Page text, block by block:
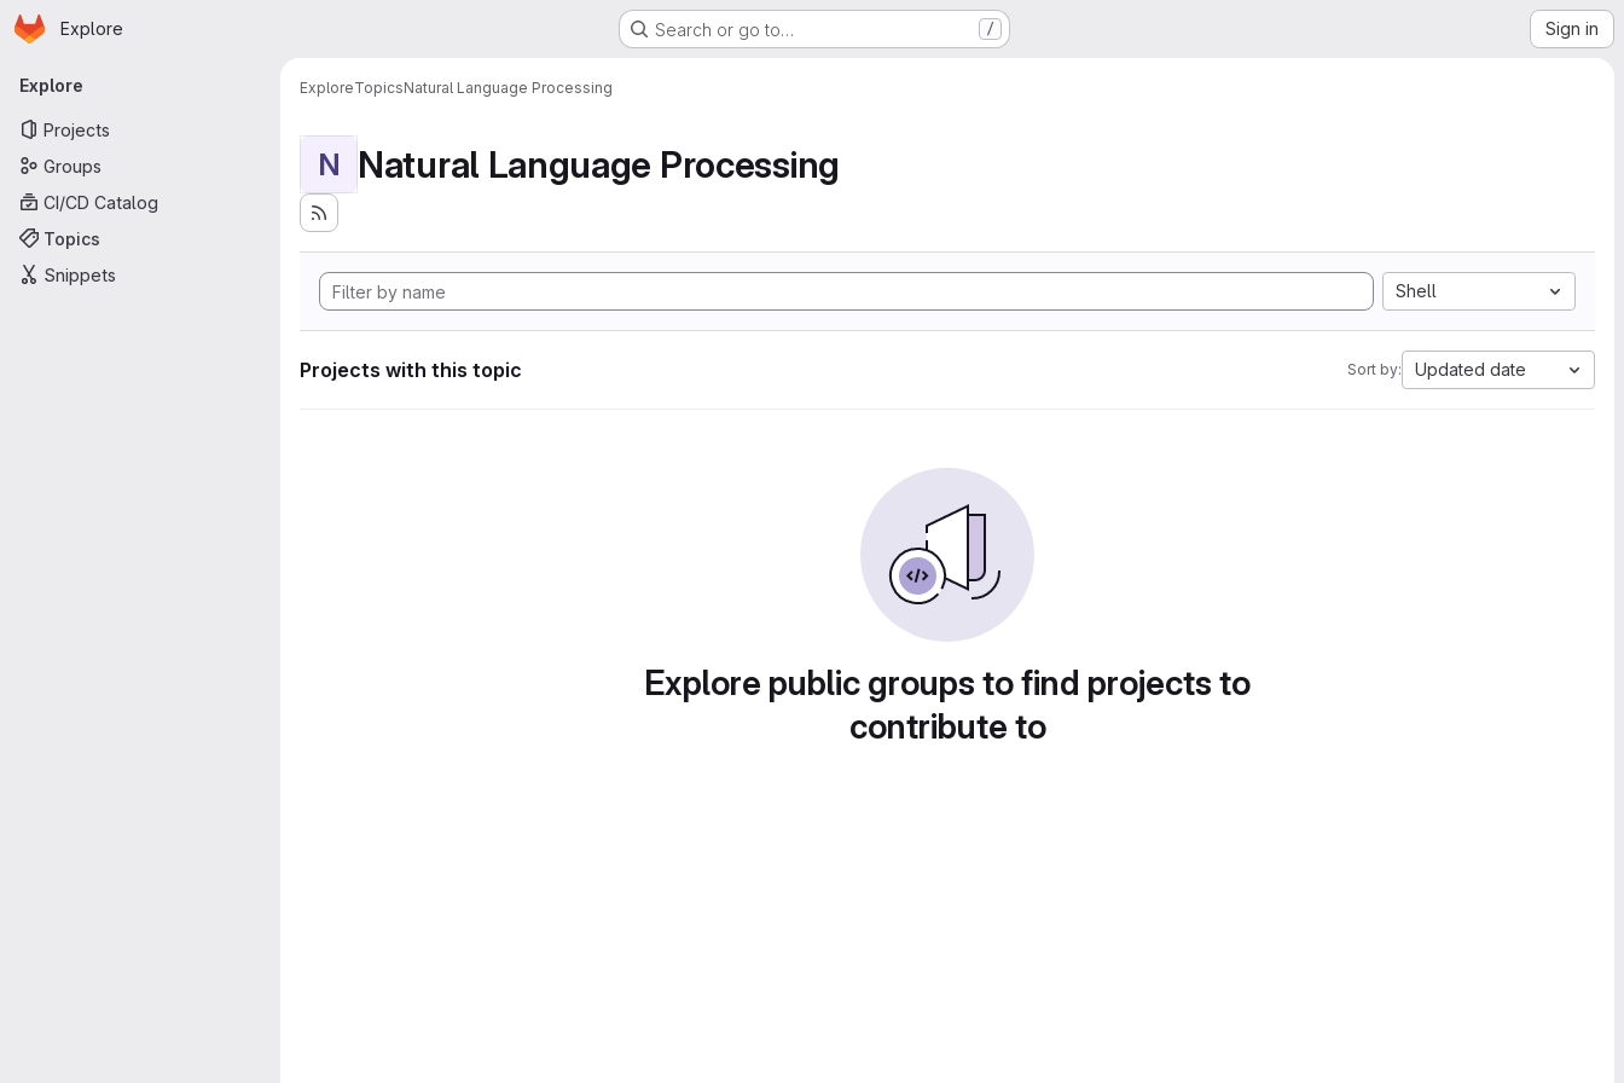
Skip to main content
Homepage
Explore Search or go to… / Sign in
Primary navigation
Explore
Projects
Groups
CI/CD Catalog
Topics
Snippets
ExploreTopicsNatural Language Processing
N Natural Language Processing
Shell
Projects with this topic Sort by: Updated date
Explore public groups to find projects to
contribute to